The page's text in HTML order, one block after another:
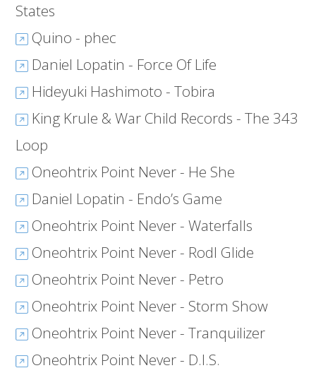
States
Quino - phec
Daniel Lopatin - Force Of Life
Hideyuki Hashimoto - Tobira
King Krule & War Child Records - The 343
Loop
Oneohtrix Point Never - He She
Daniel Lopatin - Endo’s Game
Oneohtrix Point Never - Waterfalls
Oneohtrix Point Never - Rodl Glide
Oneohtrix Point Never - Petro
Oneohtrix Point Never - Storm Show
Oneohtrix Point Never - Tranquilizer
Oneohtrix Point Never - D.I.S.